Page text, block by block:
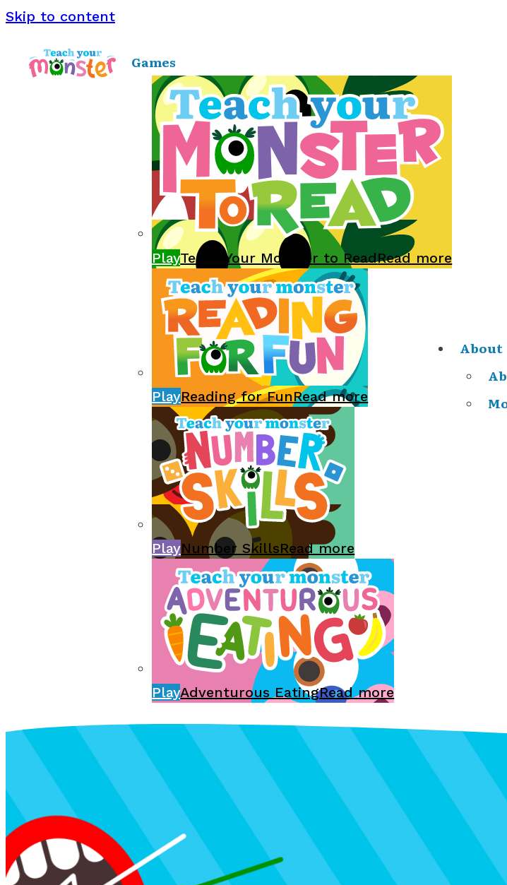
Skip to content
Games
PlayTeach Your Monster to ReadRead more
PlayReading for FunRead more
PlayNumber SkillsRead more
PlayAdventurous EatingRead more
About